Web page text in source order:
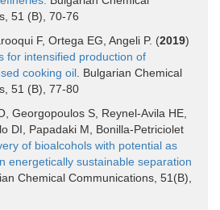
51 (B), 70-76
F, Ortega EG, Angeli P. (2019)
for intensified production of
cooking oil . Bulgarian Chemical
51 (B), 77-80
Georgopoulos S, Reynel-Avila HE,
DI, Papadaki M, Bonilla-Petriciolet
of bioalcohols with potential as
energetically sustainable separation
Chemical Communications, 51(B),